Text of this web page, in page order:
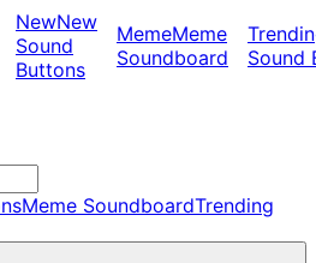
NewNew
Sound
Buttons
MemeMeme
Soundboard
Sound
Meme SoundboardTrending